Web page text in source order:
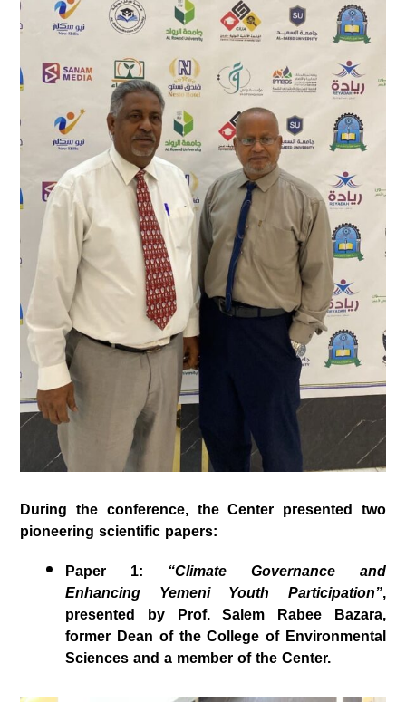
During the conference, the Center presented two
pioneering scientific papers:
Paper 1: “Climate Governance and
Enhancing Yemeni Youth Participation”,
presented by Prof. Salem Rabee Bazara,
former Dean of the College of Environmental
Sciences and a member of the Center.